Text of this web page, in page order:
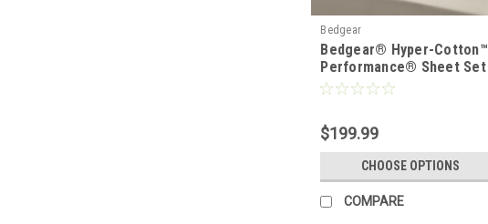
Bedgear
Bedgear® Hyper-Cotton™
Performance® Sheet Set
$199.99
CHOOSE OPTIONS
COMPARE